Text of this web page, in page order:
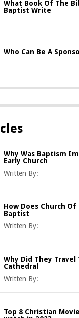
What Book Of The
Baptist Write
Who Can Be A
Why Was Baptism
Early Church
Written By:
How Does Church
Baptist
Written By:
Why Did They
Cathedral
Written By:
Top 8 Christian